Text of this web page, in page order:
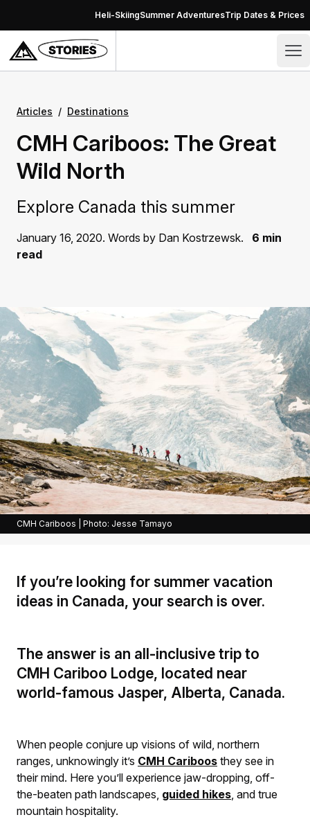
Heli-SkiingSummer AdventuresTrip Dates & Prices
Stories – CMH Heli-Skiing & Summer Adventures
Articles / Destinations
CMH Cariboos: The Great
Wild North
Explore Canada this summer
January 16, 2020. Words by Dan Kostrzewsk.
6 min
read
CMH Cariboos | Photo: Jesse Tamayo
If you’re looking for summer vacation
ideas in Canada, your search is over.
The answer is an all-inclusive trip to
CMH Cariboo Lodge, located near
world-famous Jasper, Alberta, Canada.
When people conjure up visions of wild, northern
ranges, unknowingly it’s CMH Cariboos they see in
their mind. Here you’ll experience jaw-dropping, off-
the-beaten path landscapes, guided hikes , and true
mountain hospitality.